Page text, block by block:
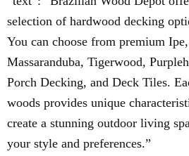
selection of hardwood decking
You can choose from premium
Massaranduba, Tigerwood,
Porch Decking, and Deck Tiles.
woods provides unique
create a stunning outdoor living
your style and preferences.”